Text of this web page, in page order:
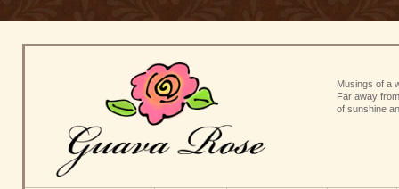
Musings of a
Far away
of sunshine